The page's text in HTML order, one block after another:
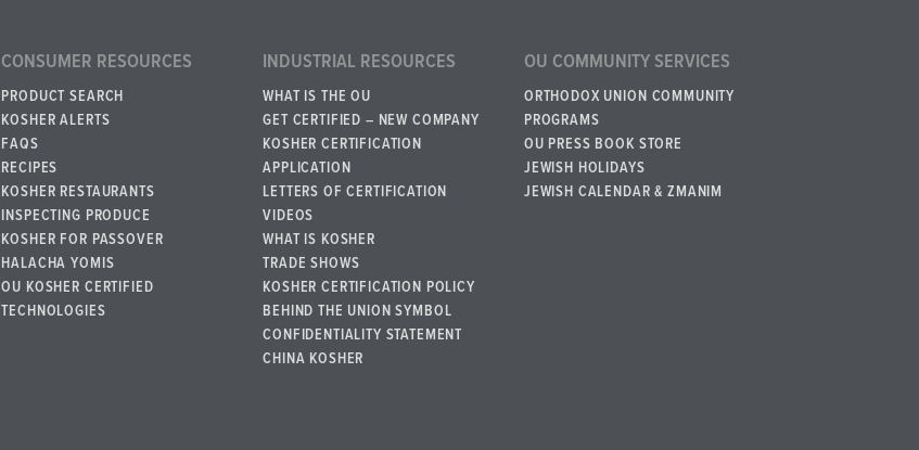
CONSUMER RESOURCES
PRODUCT SEARCH
KOSHER ALERTS
FAQS
RECIPES
KOSHER RESTAURANTS
INSPECTING PRODUCE
KOSHER FOR PASSOVER
HALACHA YOMIS
OU KOSHER CERTIFIED
TECHNOLOGIES
INDUSTRIAL RESOURCES
WHAT IS THE OU
GET CERTIFIED – NEW COMPANY
KOSHER CERTIFICATION
APPLICATION
LETTERS OF CERTIFICATION
VIDEOS
WHAT IS KOSHER
TRADE SHOWS
KOSHER CERTIFICATION POLICY
BEHIND THE UNION SYMBOL
CONFIDENTIALITY STATEMENT
CHINA KOSHER
OU COMMUNITY SERVICES
ORTHODOX UNION COMMUNITY
PROGRAMS
OU PRESS BOOK STORE
JEWISH HOLIDAYS
JEWISH CALENDAR & ZMANIM